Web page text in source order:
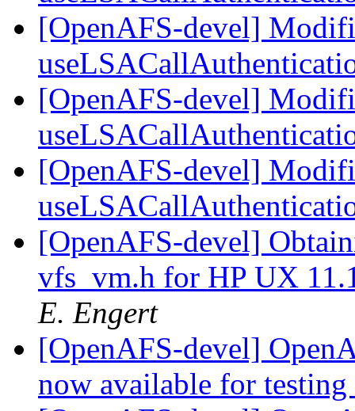
[OpenAFS-devel]
[OpenAFS-devel]
[OpenAFS-devel]
[OpenAFS-devel]
vfs_vm.h for HP UX
E. Engert
[OpenAFS-devel]
now available for testing